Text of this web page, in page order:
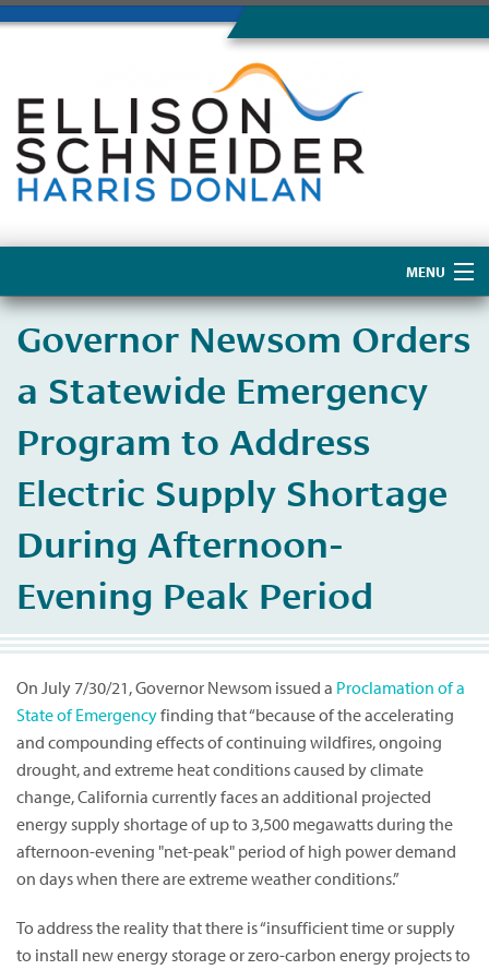
MENU
About Us
Governor Newsom Orders
a Statewide Emergency
Program to Address
Electric Supply Shortage
During Afternoon-
Evening Peak Period
On July 7/30/21, Governor Newsom issued a Proclamation of a
State of Emergencyfinding that “because of the accelerating
and compounding effects of continuing wildfires, ongoing
drought, and extreme heat conditions caused by climate
change, California currently faces an additional projected
energy supply shortage of up to 3,500 megawatts during the
afternoon-evening "net-peak" period of high power demand
on days when there are extreme weather conditions.”
To address the reality that there is “insufficient time or supply
to install new energy storage or zero-carbon energy projects to